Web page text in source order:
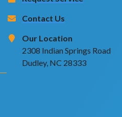
Contact Us
Our Location
2308 Indian Springs Road
Dudley, NC 28333